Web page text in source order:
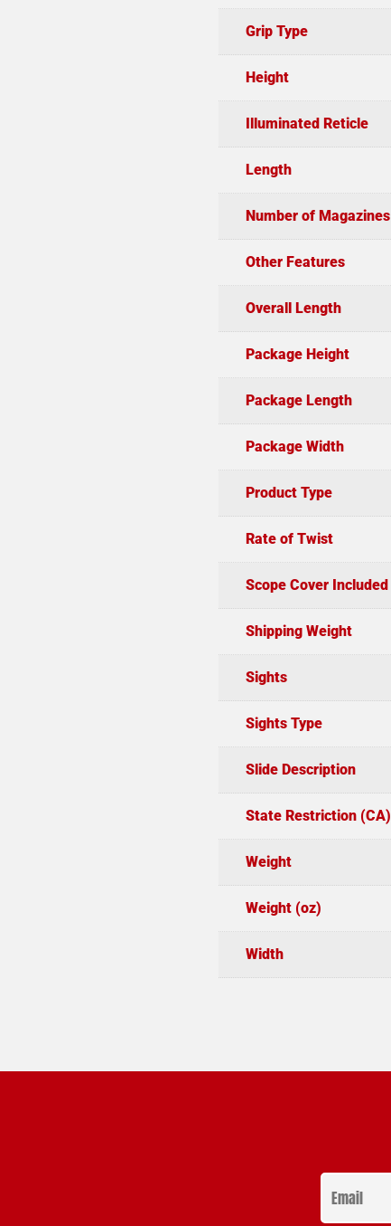
Grip Type
Height
Illuminated Reticle
Length
Number of Magazines
Other Features
Overall Length
Package Height
Package Length
Package Width
Product Type
Rate of Twist
Scope Cover Included
Shipping Weight
Sights
Sights Type
Slide Description
State Restriction (CA)
Weight
Weight (oz)
Width